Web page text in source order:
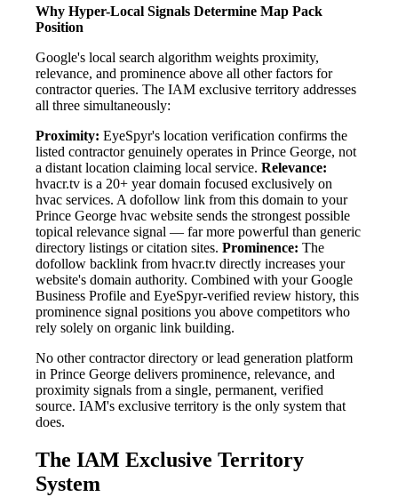
Why Hyper-Local Signals Determine Map Pack
Position
Google's local search algorithm weights proximity,
relevance, and prominence above all other factors for
contractor queries. The IAM exclusive territory addresses
all three simultaneously:
Proximity: EyeSpyr's location verification confirms the
listed contractor genuinely operates in Prince George, not
a distant location claiming local service. Relevance:
hvacr.tv is a 20+ year domain focused exclusively on
hvac services. A dofollow link from this domain to your
Prince George hvac website sends the strongest possible
topical relevance signal — far more powerful than generic
directory listings or citation sites. Prominence: The
dofollow backlink from hvacr.tv directly increases your
website's domain authority. Combined with your Google
Business Profile and EyeSpyr-verified review history, this
prominence signal positions you above competitors who
rely solely on organic link building.
No other contractor directory or lead generation platform
in Prince George delivers prominence, relevance, and
proximity signals from a single, permanent, verified
source. IAM's exclusive territory is the only system that
does.
The IAM Exclusive Territory
System